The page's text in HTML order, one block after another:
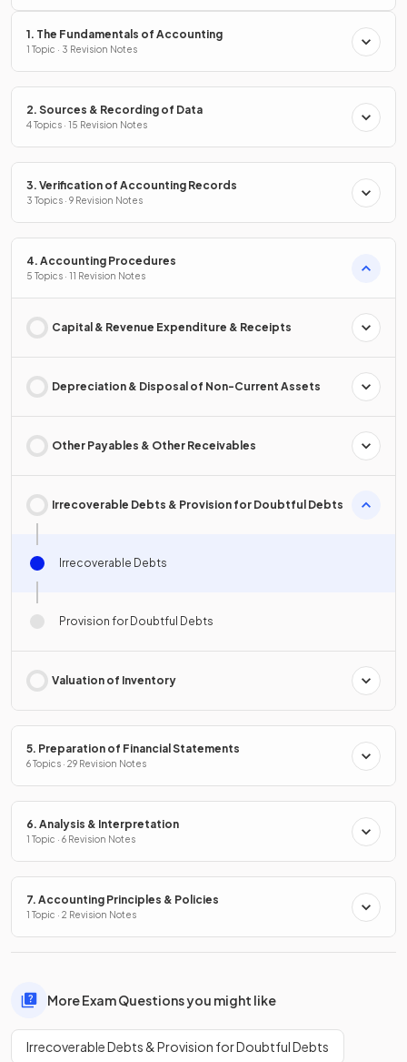
1. The Fundamentals of Accounting
1 Topic · 3 Revision Notes
2. Sources & Recording of Data
4 Topics · 15 Revision Notes
3. Verification of Accounting Records
3 Topics · 9 Revision Notes
4. Accounting Procedures
5 Topics · 11 Revision Notes
Capital & Revenue Expenditure & Receipts
Depreciation & Disposal of Non-Current Assets
Other Payables & Other Receivables
Irrecoverable Debts & Provision for Doubtful Debts
Irrecoverable Debts
Provision for Doubtful Debts
Valuation of Inventory
5. Preparation of Financial Statements
6 Topics · 29 Revision Notes
6. Analysis & Interpretation
1 Topic · 6 Revision Notes
7. Accounting Principles & Policies
1 Topic · 2 Revision Notes
More Exam Questions you might like
Irrecoverable Debts & Provision for Doubtful Debts